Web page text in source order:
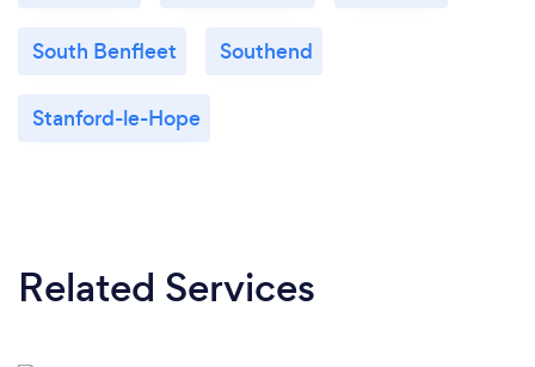
South Benfleet Southend
Stanford-le-Hope
Related Services